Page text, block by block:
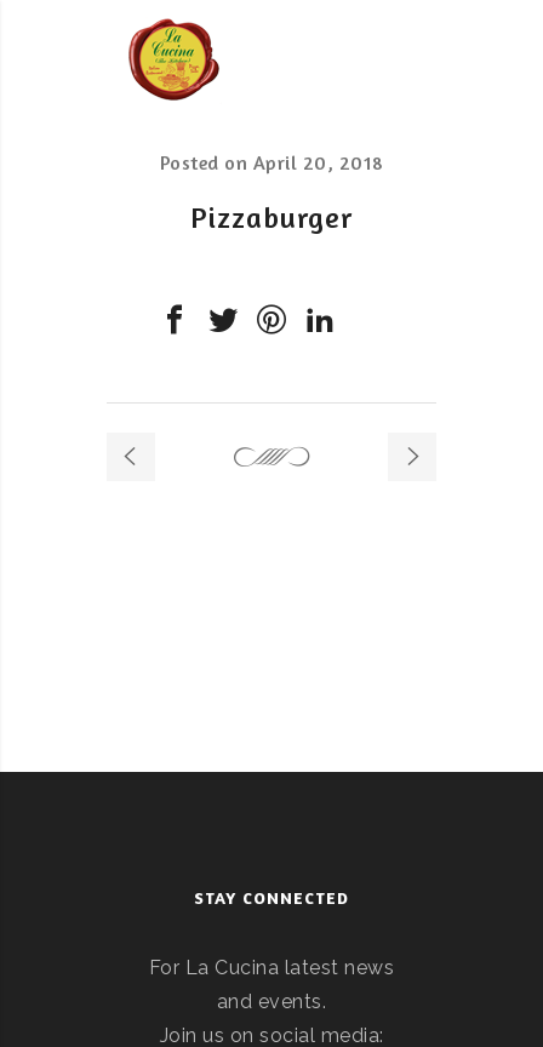
Posted on April 20, 2018
Pizzaburger
STAY CONNECTED
For La Cucina latest news
and events.
Join us on social media: